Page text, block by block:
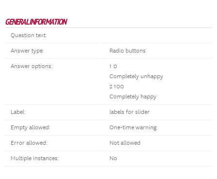
GENERAL INFORMATION
Question text:
Answer type: Radio buttons
Answer options:
1 0
Completely unhappy
2 100
Completely happy
Label: labels for slider
Empty allowed: One-time warning
Error allowed: Not allowed
Multiple instances: No